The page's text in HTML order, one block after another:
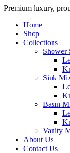
Premium luxury,
Home
Shop
Collections
Shower
Sink
Basin
Vanity
About Us
Contact Us